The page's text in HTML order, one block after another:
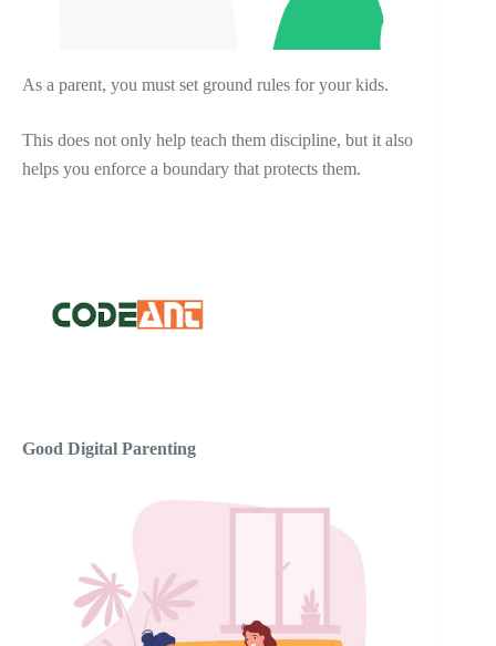
As a parent, you must set ground rules for your kids.
This does not only help teach them discipline, but it also
helps you enforce a boundary that protects them.
Good Digital Parenting